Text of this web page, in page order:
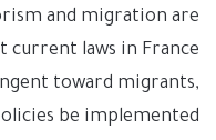
and migration are
current laws in France
toward migrants,
be implemented